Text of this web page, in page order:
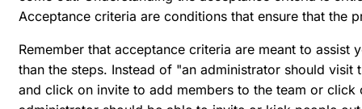
Acceptance criteria are conditions that ensure that the
Remember that acceptance criteria are meant to assist
than the steps. Instead of "an administrator should
and click on invite to add members to the team or